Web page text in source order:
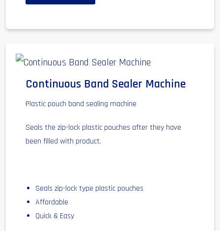
Continuous Band Sealer Machine
Plastic pouch band sealing machine
Seals the zip-lock plastic pouches after they have
been filled with product.
Seals zip-lock type plastic pouches
Affordable
Quick & Easy